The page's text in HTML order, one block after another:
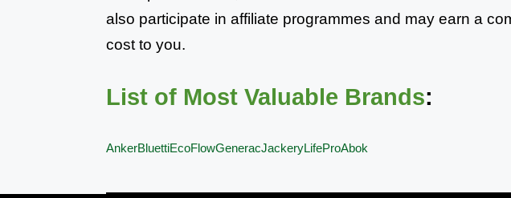
also participate in affiliate programmes and may earn a
cost to you.
List of Most Valuable Brands:
AnkerBluettiEcoFlowGeneracJackeryLifeProAbok